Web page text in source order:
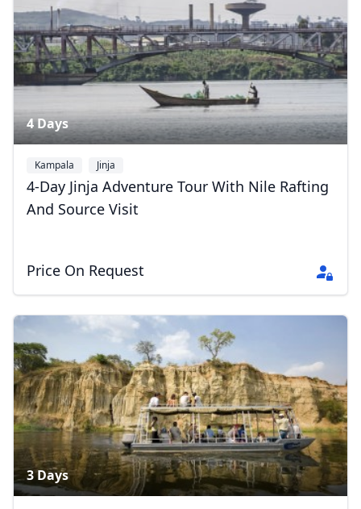
5 Photos
4 Days
Kampala Jinja
4-Day Jinja Adventure Tour With Nile Rafting
And Source Visit
Price On Request
3 Days